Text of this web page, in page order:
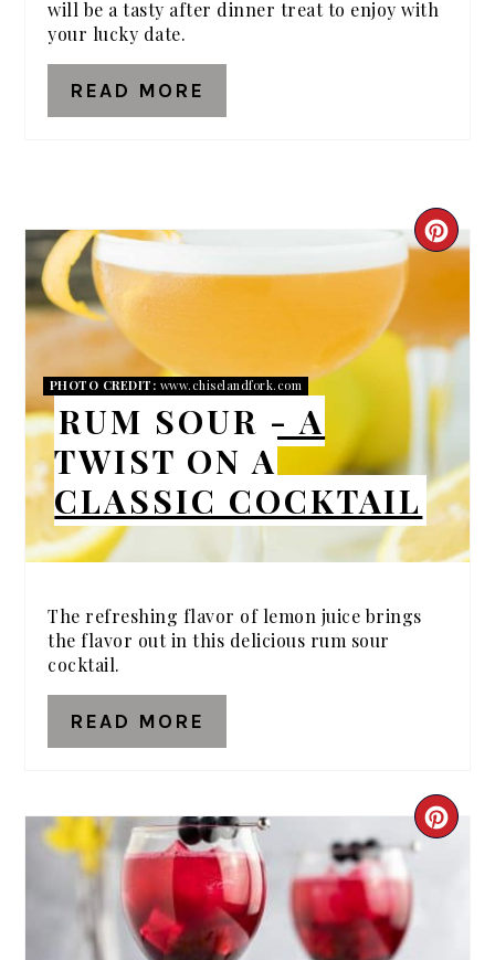
will be a tasty after dinner treat to enjoy with
your lucky date.
READ MORE
PIN
PHOTO CREDIT: www.chiselandfork.com
RUM SOUR - A
TWIST ON A
CLASSIC COCKTAIL
The refreshing flavor of lemon juice brings
the flavor out in this delicious rum sour
cocktail.
READ MORE